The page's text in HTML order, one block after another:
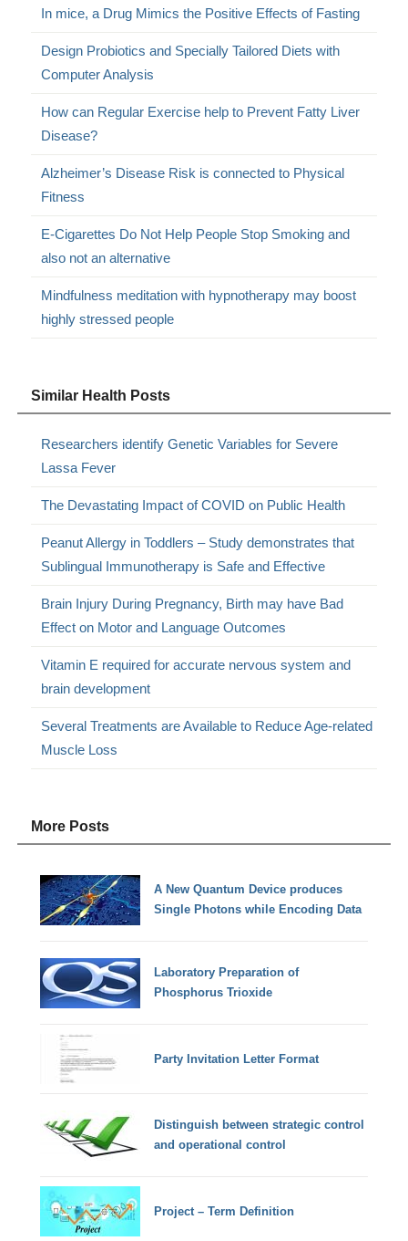
In mice, a Drug Mimics the Positive Effects of Fasting
Design Probiotics and Specially Tailored Diets with
Computer Analysis
How can Regular Exercise help to Prevent Fatty Liver
Disease?
Alzheimer’s Disease Risk is connected to Physical
Fitness
E-Cigarettes Do Not Help People Stop Smoking and
also not an alternative
Mindfulness meditation with hypnotherapy may boost
highly stressed people
Similar Health Posts
Researchers identify Genetic Variables for Severe
Lassa Fever
The Devastating Impact of COVID on Public Health
Peanut Allergy in Toddlers – Study demonstrates that
Sublingual Immunotherapy is Safe and Effective
Brain Injury During Pregnancy, Birth may have Bad
Effect on Motor and Language Outcomes
Vitamin E required for accurate nervous system and
brain development
Several Treatments are Available to Reduce Age-related
Muscle Loss
More Posts
A New Quantum Device produces
Single Photons while Encoding Data
Laboratory Preparation of
Phosphorus Trioxide
Party Invitation Letter Format
Distinguish between strategic control
and operational control
Project – Term Definition